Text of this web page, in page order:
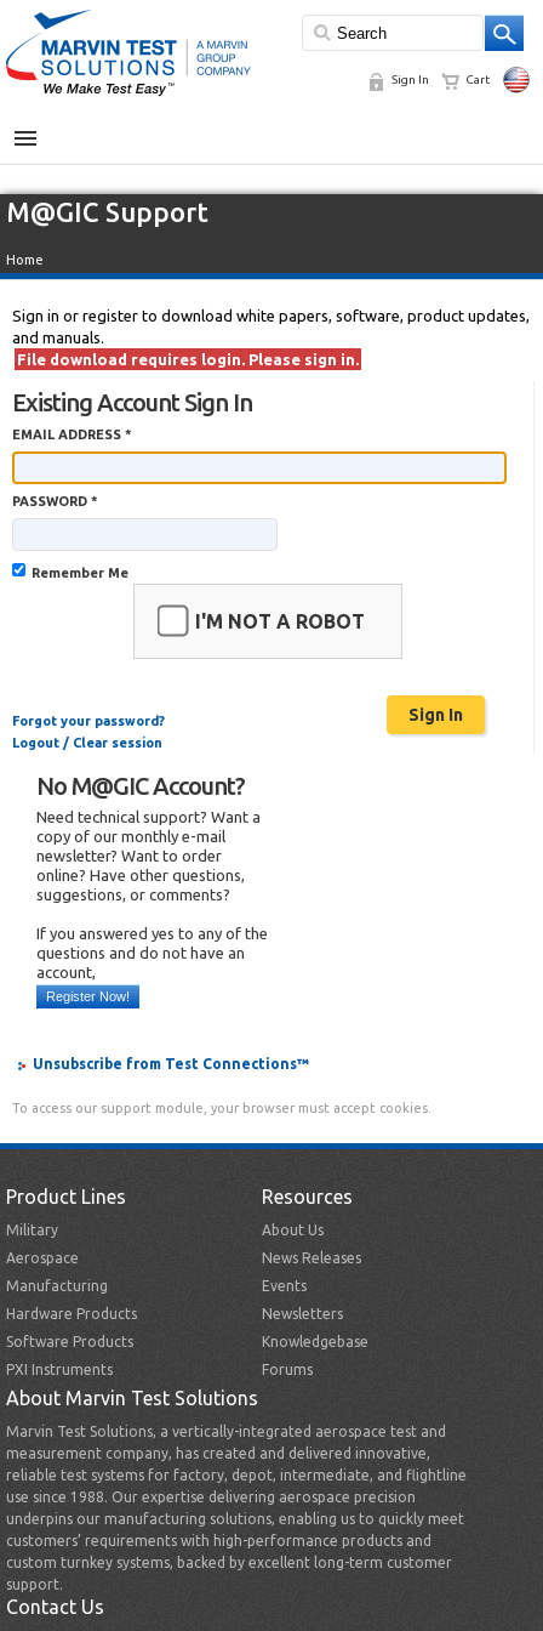
Sign In Cart
MENU
M@GIC Support
Home
Sign in or register to download white papers, software, product updates,
and manuals.
File download requires login. Please sign in.
Existing Account Sign In
EMAIL ADDRESS *
PASSWORD *
Remember Me
I'M NOT A ROBOT
Forgot your password?
Logout / Clear session
No M@GIC Account?
Need technical support? Want a
copy of our monthly e-mail
newsletter? Want to order
online? Have other questions,
suggestions, or comments?
If you answered yes to any of the
questions and do not have an
account,
Register Now!
Unsubscribe from Test Connections™
To access our support module, your browser must accept cookies.
Product Lines
Military
Aerospace
Manufacturing
Hardware Products
Software Products
PXI Instruments
Resources
About Us
News Releases
Events
Newsletters
Knowledgebase
Forums
About Marvin Test Solutions
Marvin Test Solutions, a vertically-integrated aerospace test and
measurement company, has created and delivered innovative,
reliable test systems for factory, depot, intermediate, and flightline
use since 1988. Our expertise delivering aerospace precision
underpins our manufacturing solutions, enabling us to quickly meet
customers’ requirements with high-performance products and
custom turnkey systems, backed by excellent long-term customer
support.
Contact Us